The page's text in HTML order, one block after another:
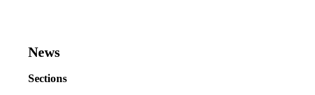
News
Sections